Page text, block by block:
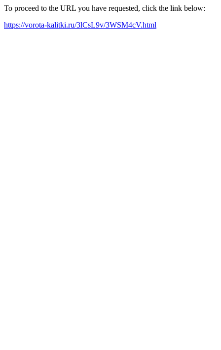
To proceed to the URL you have requested, click the link below:
https://vorota-kalitki.ru/3lCsL9v/3WSM4cV.html